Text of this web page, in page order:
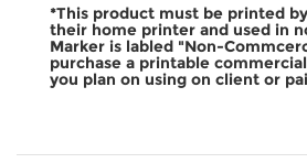
*This product must be printed
their home printer and used in
Marker is labled "Non-
purchase a printable
you plan on using on client or